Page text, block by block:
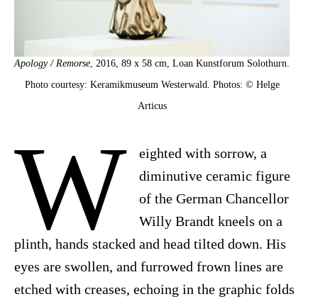
Apology / Remorse , 2016, 89 x 58 cm, Loan Kunstforum Solothurn.
Photo courtesy: Keramikmuseum Westerwald. Photos: © Helge
Articus
W
eighted with sorrow, a
diminutive ceramic figure
of the German Chancellor
Willy Brandt kneels on a
plinth, hands stacked and head tilted down. His
eyes are swollen, and furrowed frown lines are
etched with creases, echoing in the graphic folds